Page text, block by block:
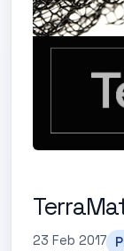
23 Feb 2017